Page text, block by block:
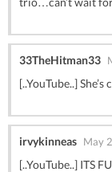
33TheHitman33
[..YouTube..] She’s
irvykinneas May
[..YouTube..] ITS